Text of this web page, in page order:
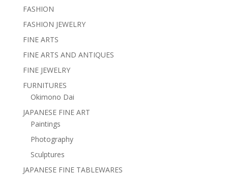
FASHION
FASHION JEWELRY
FINE ARTS
FINE ARTS AND ANTIQUES
FINE JEWELRY
FURNITURES
Okimono Dai
JAPANESE FINE ART
Paintings
Photography
Sculptures
JAPANESE FINE TABLEWARES